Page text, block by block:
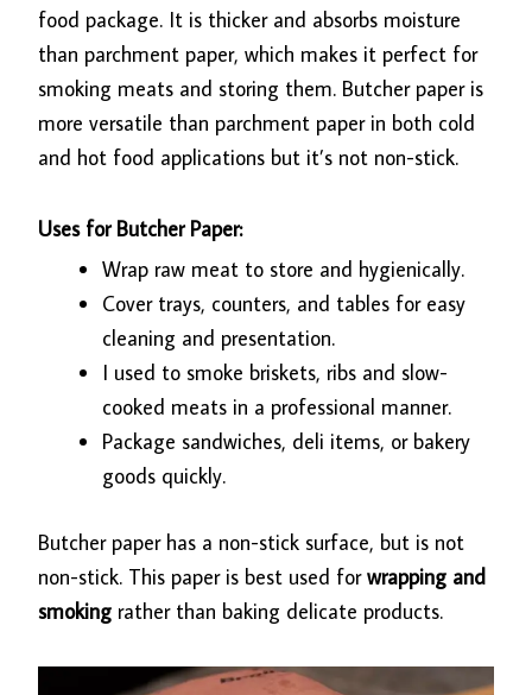
food package. It is thicker and absorbs moisture
than parchment paper, which makes it perfect for
smoking meats and storing them. Butcher paper is
more versatile than parchment paper in both cold
and hot food applications but it’s not non-stick.
Uses for Butcher Paper:
Wrap raw meat to store and hygienically.
Cover trays, counters, and tables for easy
cleaning and presentation.
I used to smoke briskets, ribs and slow-
cooked meats in a professional manner.
Package sandwiches, deli items, or bakery
goods quickly.
Butcher paper has a non-stick surface, but is not
non-stick. This paper is best used forwrapping and
smoking rather than baking delicate products.